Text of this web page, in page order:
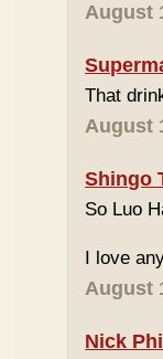
August
That
August
Shingo
So Luo
I love
August
Nick